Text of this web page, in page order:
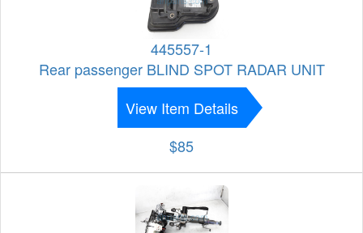
445557-1
Rear passenger BLIND SPOT RADAR UNIT
View Item Details
$85